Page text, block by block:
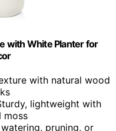
with White Planter for
with natural wood
lightweight with
moss
pruning, or